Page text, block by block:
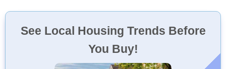
See Local Housing Trends Before
You Buy!